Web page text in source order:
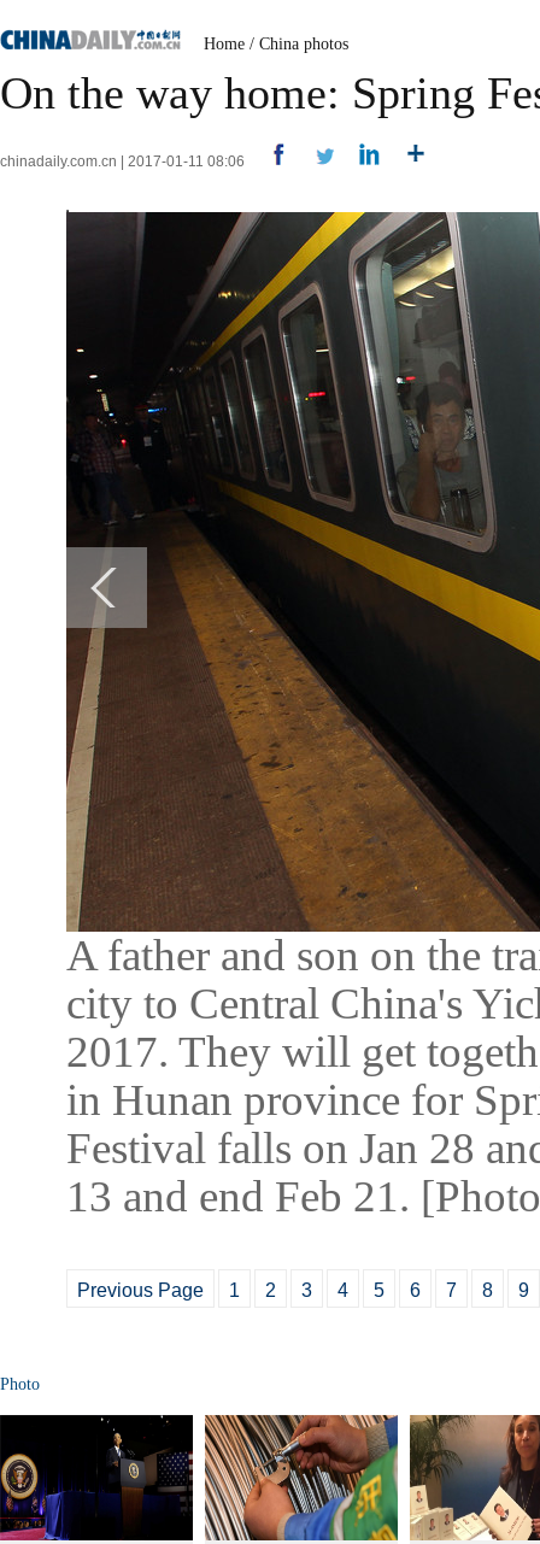
Home / China photos
On the way home: Spring
chinadaily.com.cn | 2017-01-11 08:06
A father and son on the
city to Central China's
2017. They will get
in Hunan province for
Festival falls on Jan 28
13 and end Feb 21.
Previous Page 1 2 3 4 5 6 7 8 9
Photo